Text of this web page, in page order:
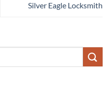
Silver Eagle Locksmith